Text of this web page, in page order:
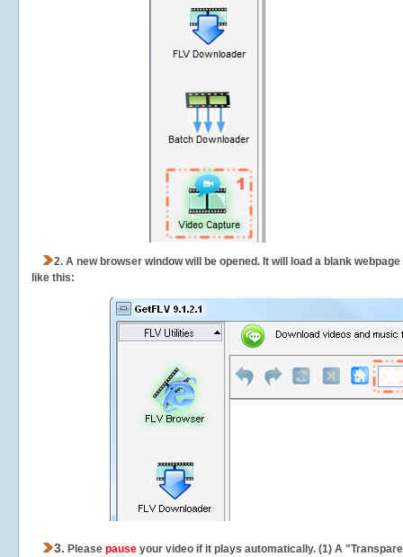
2. A new browser window will be opened. It will load a blank
like this:
3. Please pause your video if it plays automatically. (1) A